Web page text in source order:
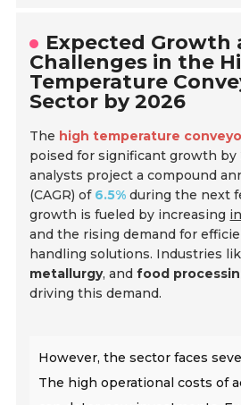
Expected Growth
Challenges in the
Temperature
Sector by 2026
The high temperature
poised for significant growth by
analysts project a compound
(CAGR) of 6.5% during the next
growth is fueled by increasing
and the rising demand for
handling solutions. Industries
metallurgy, andfood
driving this demand.
However, the sector faces
The high operational costs of